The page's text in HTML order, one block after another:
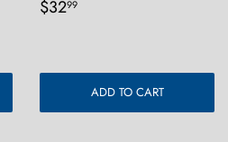
$3299
ADD TO CART